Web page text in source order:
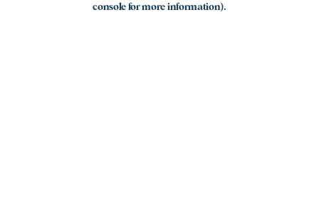
console for more information).